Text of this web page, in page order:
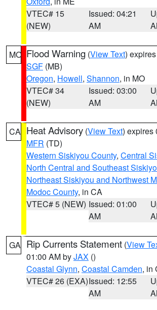
VTEC# 15
(NEW)
Issued: 04:21
AM
MO Flood Warning (View Text)
SGF (MB)
Oregon, Howell, Shannon, in MO
VTEC# 34
(NEW)
Issued: 03:00
AM
CA Heat Advisory (View Text) expires
MFR (TD)
Western Siskiyou County, Central
North Central and Southeast
Northeast Siskiyou and Northwest
Modoc County, in CA
VTEC# 5 (NEW) Issued: 01:00
AM
GA Rip Currents Statement (View
01:00 AM byJAX ()
Coastal Glynn, Coastal Camden, in
VTEC# 26 (EXA)Issued: 12:55
AM